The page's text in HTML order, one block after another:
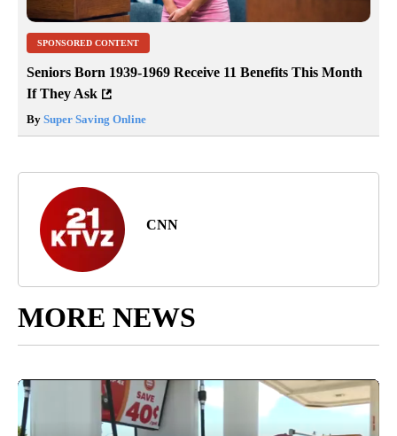
SPONSORED CONTENT
Seniors Born 1939-1969 Receive 11 Benefits This Month
If They Ask
By Super Saving Online
CNN
MORE NEWS